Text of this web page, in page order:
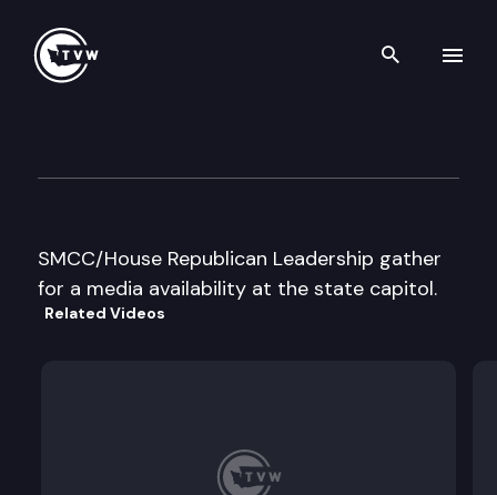
Search
SMCC/House Republican Leadership gather
for a media availability at the state capitol.
Related Videos